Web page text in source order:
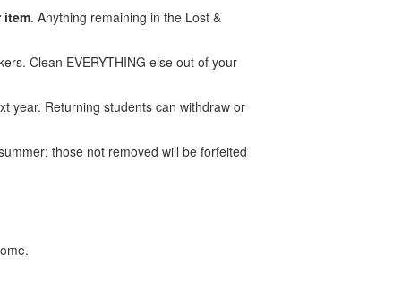
item. Anything remaining in the Lost &
Clean EVERYTHING else out of your
year. Returning students can withdraw or
those not removed will be forfeited